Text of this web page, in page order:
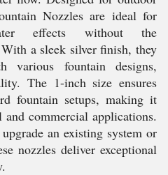
Nozzles are ideal for
effects without the
a sleek silver finish, they
various fountain designs,
The 1-inch size ensures
fountain setups, making it
commercial applications.
an existing system or
nozzles deliver exceptional